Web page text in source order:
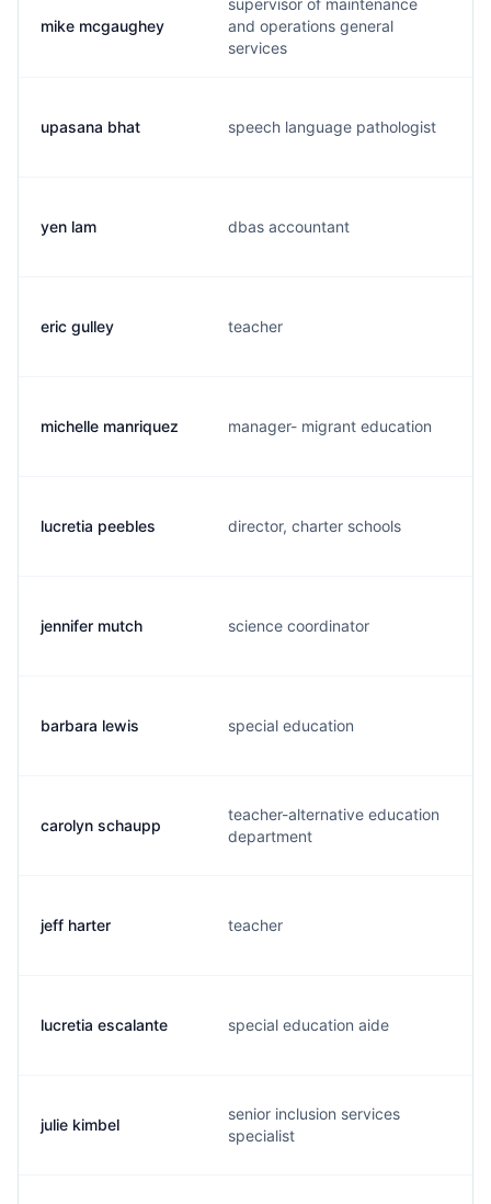
mike mcgaughey
supervisor of maintenance
and operations general
services
upasana bhat speech language pathologist
yen lam dbas accountant
eric gulley teacher
michelle manriquez manager- migrant education
lucretia peebles director, charter schools
jennifer mutch science coordinator
barbara lewis special education
carolyn schaupp
teacher-alternative education
department
jeff harter teacher
lucretia escalante special education aide
julie kimbel
senior inclusion services
specialist